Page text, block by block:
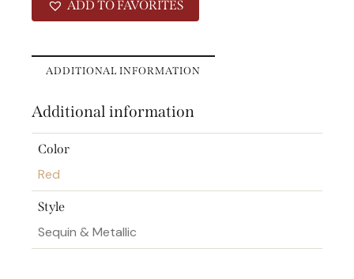
ADD TO FAVORITES
ADDITIONAL INFORMATION
Additional information
Color
Red
Style
Sequin & Metallic